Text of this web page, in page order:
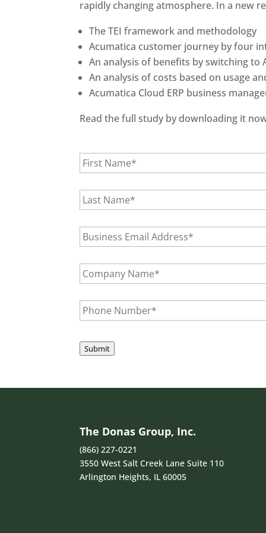
rapidly changing atmosphere. In a new
The TEI framework and methodology
Acumatica customer journey by four
An analysis of benefits by switching to
An analysis of costs based on usage
Acumatica Cloud ERP business
Read the full study by downloading it
F
r
s
t
N
m
e
L
a
s
t
N
a
e
*
E
m
a
i
A
d
r
s
s
C
o
m
p
a
n
N
a
P
h
o
e
N
*
Submit
The Donas Group, Inc.
(866) 227-0221
3550 West Salt Creek Lane Suite 110
Arlington Heights, IL 60005